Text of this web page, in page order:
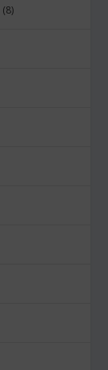
(8)